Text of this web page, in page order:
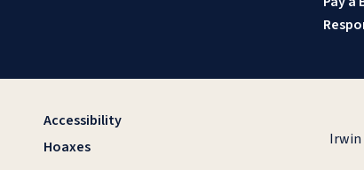
Accessibility
Hoaxes
Irwin